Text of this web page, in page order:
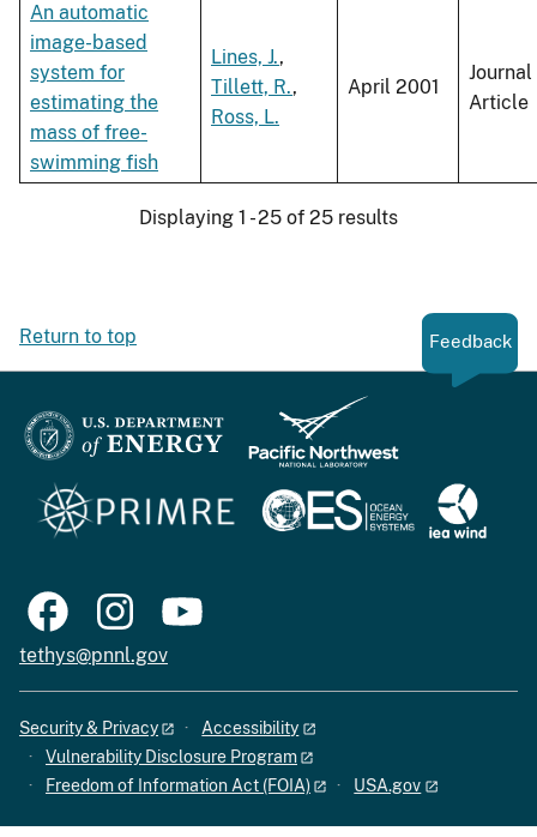
An automatic
image-based
system for
estimating the
mass of free-
swimming fish
Lines, J.,
Tillett, R.,
Ross, L.
April 2001
Journal
Article
Displaying 1 - 25 of 25 results
Return to top Feedback
tethys@pnnl.gov
Security & Privacy
Accessibility
Vulnerability Disclosure Program
Freedom of Information Act (FOIA)
USA.gov